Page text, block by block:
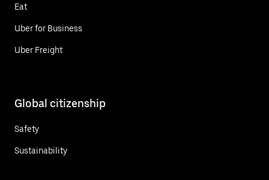
Eat
Uber for Business
Uber Freight
Global citizenship
Safety
Sustainability